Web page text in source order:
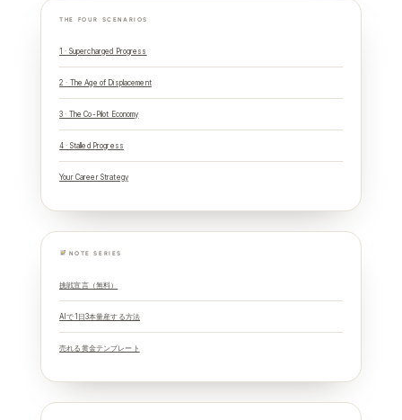
THE FOUR SCENARIOS
1 · Supercharged Progress
2 · The Age of Displacement
3 · The Co-Pilot Economy
4 · Stalled Progress
Your Career Strategy
NOTE SERIES
挑戦宣言（無料）
AIで1日3本量産する方法
売れる黄金テンプレート